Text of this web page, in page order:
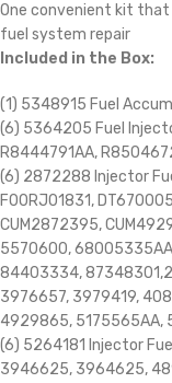
One convenient kit that
fuel system repair
Included in the Box:
(1) 5348915 Fuel
(6) 5364205 Fuel
R8444791AA,
(6) 2872288 Injector
F00RJ01831,
CUM2872395,
5570600,
84403334,
3976657, 3979419,
4929865, 5175565AA,
(6) 5264181 Injector
3946625, 3964625,